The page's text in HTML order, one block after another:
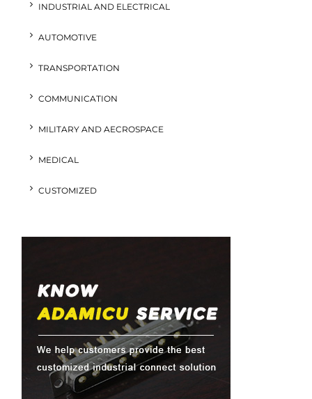
INDUSTRIAL AND ELECTRICAL
AUTOMOTIVE
TRANSPORTATION
COMMUNICATION
MILITARY AND AECROSPACE
MEDICAL
CUSTOMIZED